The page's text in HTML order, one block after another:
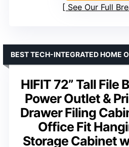
See Our Full
HIFIT 72” Tall File
Power Outlet &
Drawer Filing
Office Fit
Storage Cabinet
BEST TECH-INTEGRATED HOME